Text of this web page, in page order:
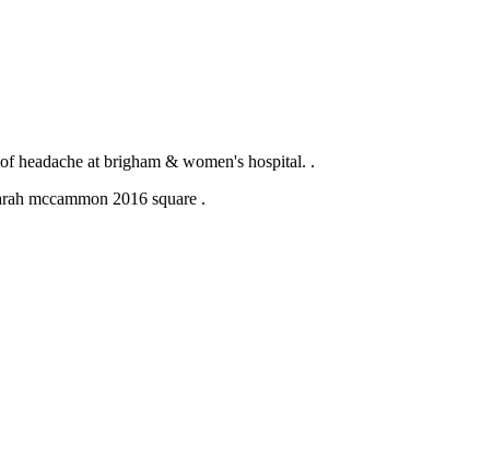
headache at brigham & women's hospital. .
.